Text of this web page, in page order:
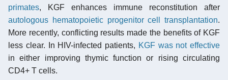
primates, KGF enhances immune reconstitution after
autologous hematopoietic progenitor cell transplantation.
More recently, conflicting results made the benefits of KGF
less clear. In HIV-infected patients, KGF was not effective
in either improving thymic function or rising circulating
CD4+ T cells.